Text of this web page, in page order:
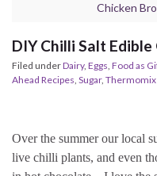
Chicken
DIY Chilli Salt
Filed underDairy, Eggs, Food as
Ahead Recipes, Sugar, Thermomix
Over the summer our local
live chilli plants, and even